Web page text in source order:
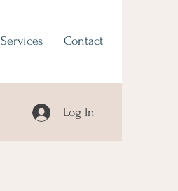
Services Contact
Log In